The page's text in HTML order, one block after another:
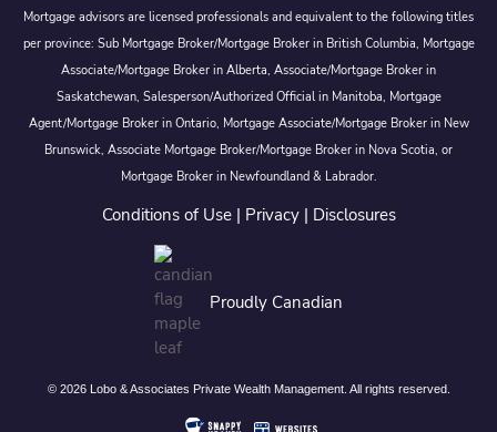
Mortgage advisors are licensed professionals and equivalent to the following titles
per province: Sub Mortgage Broker/Mortgage Broker in British Columbia, Mortgage
Associate/Mortgage Broker in Alberta, Associate/Mortgage Broker in
Saskatchewan, Salesperson/Authorized Official in Manitoba, Mortgage
Agent/Mortgage Broker in Ontario, Mortgage Associate/Mortgage Broker in New
Brunswick, Associate Mortgage Broker/Mortgage Broker in Nova Scotia, or
Mortgage Broker in Newfoundland & Labrador.
Conditions of Use| Privacy| Disclosures
Proudly Canadian
© 2026 Lobo & Associates Private Wealth Management. All rights reserved.